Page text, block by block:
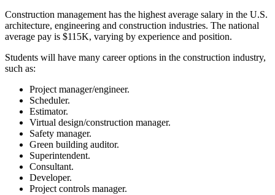
Construction management has the highest average salary in the U.S.
architecture, engineering and construction industries. The national
average pay is $115K, varying by experience and position.
Students will have many career options in the construction industry,
such as:
Project manager/engineer.
Scheduler.
Estimator.
Virtual design/construction manager.
Safety manager.
Green building auditor.
Superintendent.
Consultant.
Developer.
Project controls manager.